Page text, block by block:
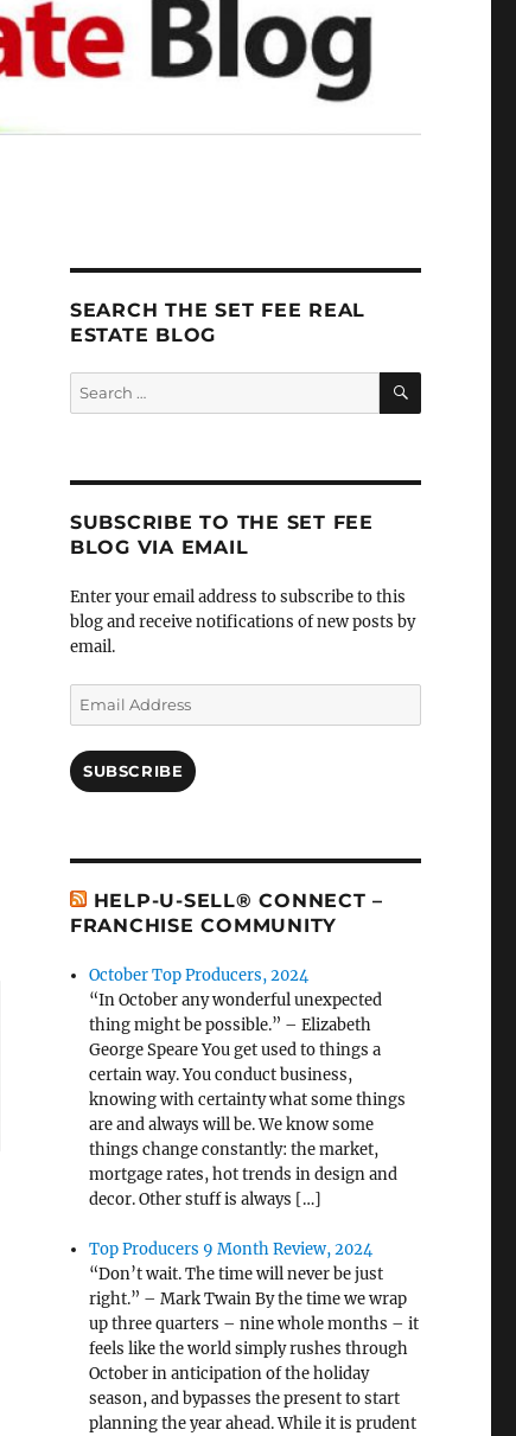
SEARCH THE SET FEE REAL
ESTATE BLOG
Search
for:
SEARCH
SUBSCRIBE TO THE SET FEE
BLOG VIA EMAIL
Enter your email address to subscribe to this
blog and receive notifications of new posts by
email.
Email
Address
SUBSCRIBE
HELP-U-SELL® CONNECT –
FRANCHISE COMMUNITY
October Top Producers, 2024
“In October any wonderful unexpected
thing might be possible.” – Elizabeth
George Speare You get used to things a
certain way. You conduct business,
knowing with certainty what some things
are and always will be. We know some
things change constantly: the market,
mortgage rates, hot trends in design and
decor. Other stuff is always […]
Top Producers 9 Month Review, 2024
“Don’t wait. The time will never be just
right.” – Mark Twain By the time we wrap
up three quarters – nine whole months – it
feels like the world simply rushes through
October in anticipation of the holiday
season, and bypasses the present to start
planning the year ahead. While it is prudent